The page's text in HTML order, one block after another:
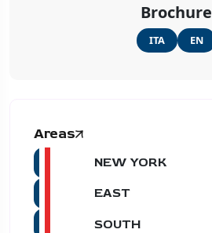
Brochure
ITA EN
Areas
NEW YORK
EAST
SOUTH